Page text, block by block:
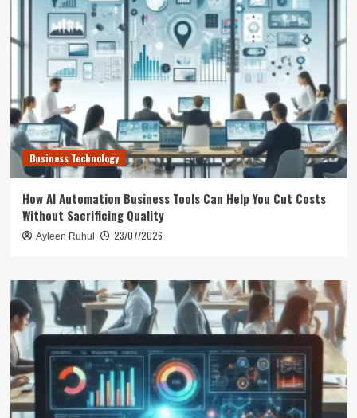
Business Technology
How AI Automation Business Tools Can Help You Cut Costs
Without Sacrificing Quality
Ayleen Ruhul 23/07/2026